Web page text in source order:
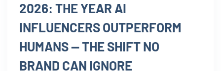
2026: THE YEAR AI
INFLUENCERS OUTPERFORM
HUMANS — THE SHIFT NO
BRAND CAN IGNORE